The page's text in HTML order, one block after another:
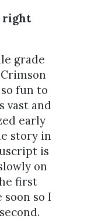
right
grade
fun to
vast and
early
story in
is
on
first
so I